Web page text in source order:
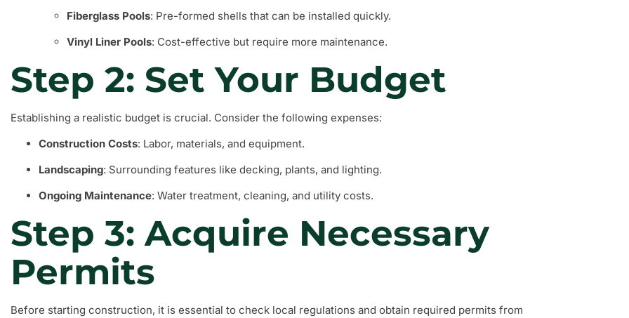
Fiberglass Pools: Pre-formed shells that can be installed quickly.
Vinyl Liner Pools: Cost-effective but require more maintenance.
Step 2: Set Your Budget
Establishing a realistic budget is crucial. Consider the following expenses:
Construction Costs: Labor, materials, and equipment.
Landscaping: Surrounding features like decking, plants, and lighting.
Ongoing Maintenance: Water treatment, cleaning, and utility costs.
Step 3: Acquire Necessary
Permits
Before starting construction, it is essential to check local regulations and obtain required permits from